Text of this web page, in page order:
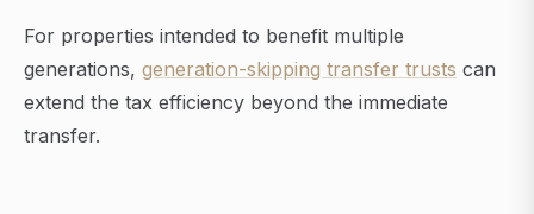
For properties intended to benefit multiple
generations, generation-skipping transfer trusts can
extend the tax efficiency beyond the immediate
transfer.